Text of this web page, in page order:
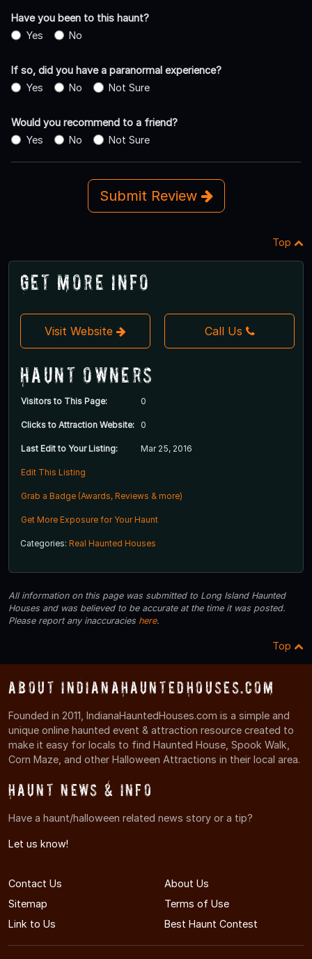
Have you been to this haunt?
Yes
No
If so, did you have a paranormal experience?
Yes
No Not Sure
Would you recommend to a friend?
Yes
No Not Sure
Submit Review
Top
Get More Info
Visit Website Call Us
Haunt Owners
Visitors to This Page: 0
Clicks to Attraction Website: 0
Last Edit to Your Listing: Mar 25, 2016
Edit This Listing
Grab a Badge (Awards, Reviews & more)
Get More Exposure for Your Haunt
Categories: Real Haunted Houses
All information on this page was submitted to Long Island Haunted
Houses and was believed to be accurate at the time it was posted.
Please report any inaccuracies here.
Top
About IndianaHauntedHouses.com
Founded in 2011, IndianaHauntedHouses.com is a simple and
unique online haunted event & attraction resource created to
make it easy for locals to find Haunted House, Spook Walk,
Corn Maze, and other Halloween Attractions in their local area.
Haunt News & Info
Have a haunt/halloween related news story or a tip?
Let us know!
Contact Us
About Us
Sitemap
Terms of Use
Link to Us
Best Haunt Contest